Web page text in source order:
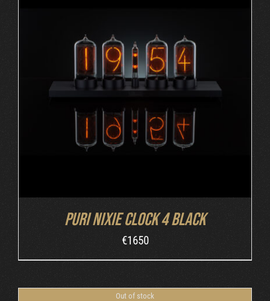
DETAILS
Puri Nixie Clock 4 Black
€1650
Out of stock